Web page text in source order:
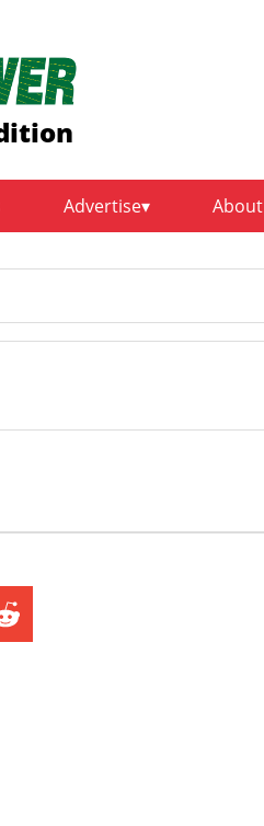
Advertise About